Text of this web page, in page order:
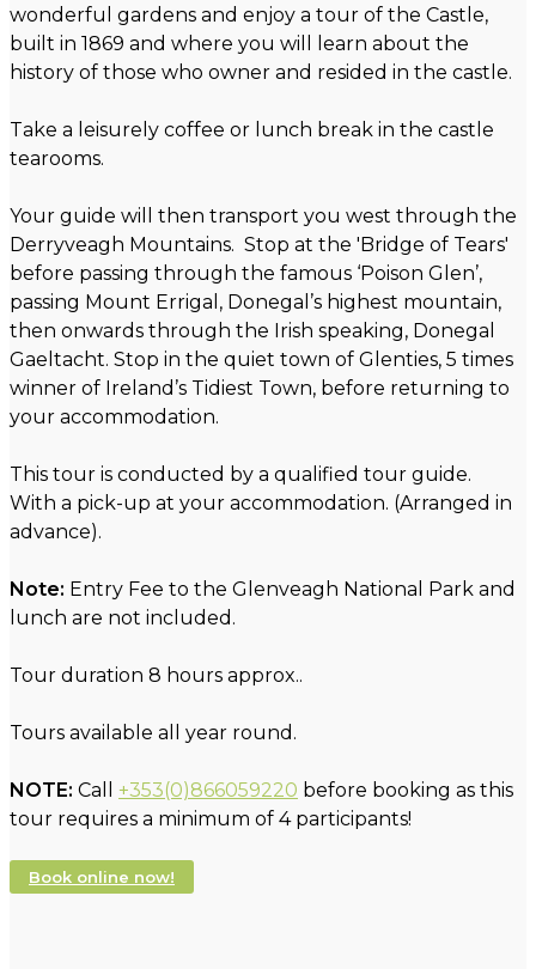
wonderful gardens and enjoy a tour of the Castle,
built in 1869 and where you will learn about the
history of those who owner and resided in the castle.
Take a leisurely coffee or lunch break in the castle
tearooms.
Your guide will then transport you west through the
Derryveagh Mountains. Stop at the 'Bridge of Tears'
before passing through the famous ‘Poison Glen’,
passing Mount Errigal, Donegal’s highest mountain,
then onwards through the Irish speaking, Donegal
Gaeltacht. Stop in the quiet town of Glenties, 5 times
winner of Ireland’s Tidiest Town, before returning to
your accommodation.
This tour is conducted by a qualified tour guide.
With a pick-up at your accommodation. (Arranged in
advance).
Note: Entry Fee to the Glenveagh National Park and
lunch are not included.
Tour duration 8 hours approx..
Tours available all year round.
NOTE: Call +353(0)866059220 before booking as this
tour requires a minimum of 4 participants!
Book online now!